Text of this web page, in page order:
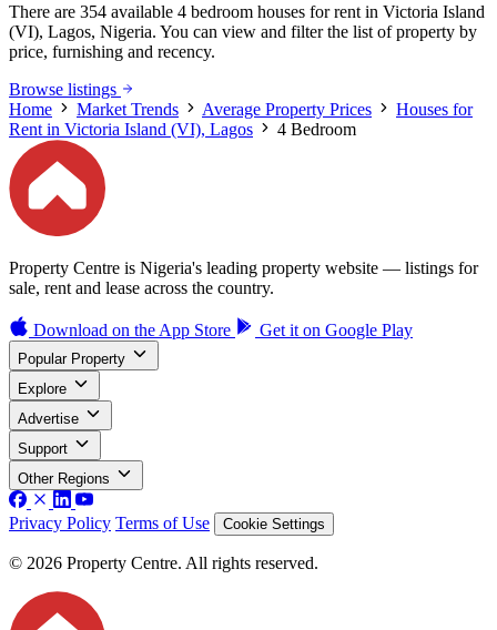
There are 354 available 4 bedroom houses for rent in Victoria Island
(VI), Lagos, Nigeria. You can view and filter the list of property by
price, furnishing and recency.
Browse listings
Home
Market Trends Average Property Prices
Houses for
Rent in Victoria Island (VI), Lagos
4 Bedroom
Property Centre is Nigeria's leading property website — listings for
sale, rent and lease across the country.
Download on theApp Store Get it on Google Play
Popular Property
Explore
Advertise
Support
Other Regions
Privacy Policy Terms of Use Cookie Settings
© 2026 Property Centre. All rights reserved.